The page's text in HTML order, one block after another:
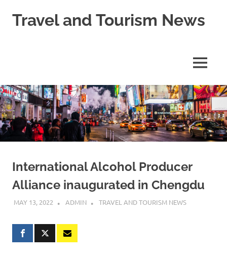
Travel and Tourism News
MENU
International Alcohol Producer
Alliance inaugurated in Chengdu
MAY 13, 2022 ADMIN TRAVEL AND TOURISM NEWS